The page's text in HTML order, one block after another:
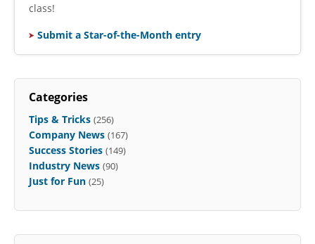
class!
Submit a Star-of-the-Month entry
Categories
Tips & Tricks (256)
Company News (167)
Success Stories (149)
Industry News (90)
Just for Fun (25)